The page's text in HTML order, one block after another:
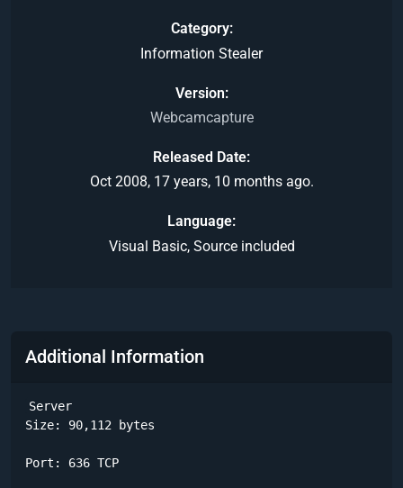
Category
Information Stealer
Version
Webcamcapture
Released Date
Oct 2008, 17 years, 10 months ago.
Language
Visual Basic, Source included
Additional Information
Server
Size: 90,112 bytes
Port: 636 TCP